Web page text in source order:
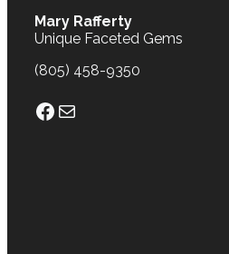
Mary Rafferty
Unique Faceted Gems
(805) 458-9350
Facebook
Mail